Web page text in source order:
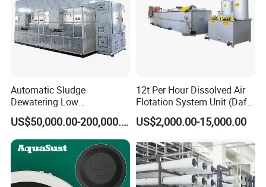
Automatic Sludge
Dewatering Low
Temperature Heat Pump
Thermal Dryer
US$50,000.00-200,000.00
12t Per Hour Dissolved Air
Flotation System Unit (Daf)
for Milk Industrial Sewage
Wastewater Treatment
US$2,000.00-15,000.00